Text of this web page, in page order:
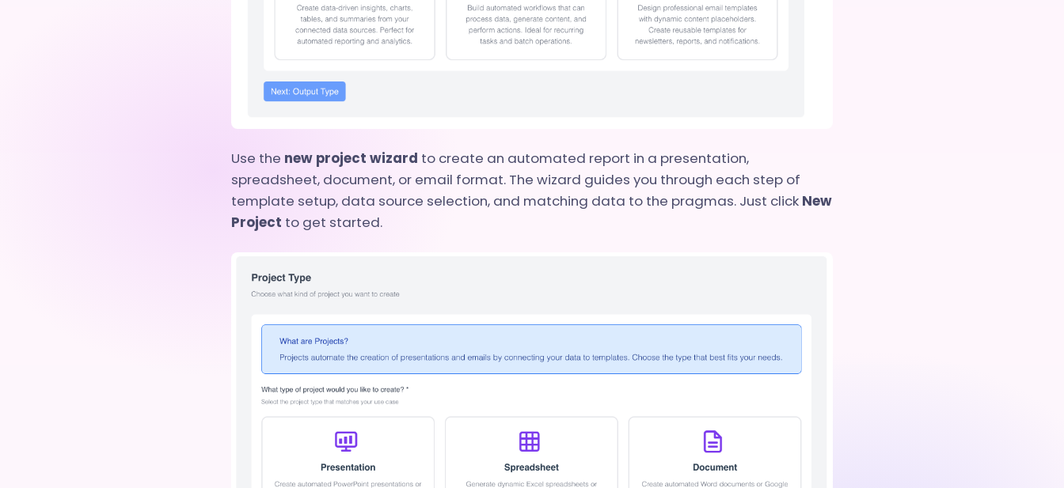
Use the new project wizard to create an automated report in a presentation,
spreadsheet, document, or email format. The wizard guides you through each step of
template setup, data source selection, and matching data to the pragmas. Just click New
Project to get started.